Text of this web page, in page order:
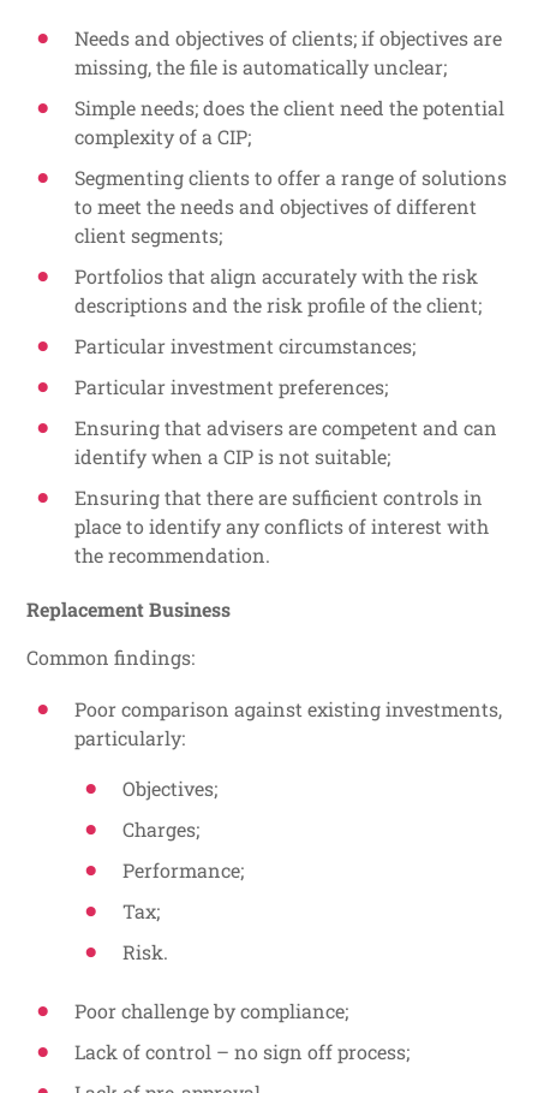
Needs and objectives of clients; if objectives are
missing, the file is automatically unclear;
Simple needs; does the client need the potential
complexity of a CIP;
Segmenting clients to offer a range of solutions
to meet the needs and objectives of different
client segments;
Portfolios that align accurately with the risk
descriptions and the risk profile of the client;
Particular investment circumstances;
Particular investment preferences;
Ensuring that advisers are competent and can
identify when a CIP is not suitable;
Ensuring that there are sufficient controls in
place to identify any conflicts of interest with
the recommendation.
Replacement Business
Common findings:
Poor comparison against existing investments,
particularly:
Objectives;
Charges;
Performance;
Tax;
Risk.
Poor challenge by compliance;
Lack of control – no sign off process;